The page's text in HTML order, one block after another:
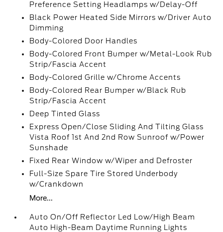
Preference Setting Headlamps w/Delay-Off
Black Power Heated Side Mirrors w/Driver Auto
Dimming
Body-Colored Door Handles
Body-Colored Front Bumper w/Metal-Look Rub
Strip/Fascia Accent
Body-Colored Grille w/Chrome Accents
Body-Colored Rear Bumper w/Black Rub
Strip/Fascia Accent
Deep Tinted Glass
Express Open/Close Sliding And Tilting Glass
Vista Roof 1st And 2nd Row Sunroof w/Power
Sunshade
Fixed Rear Window w/Wiper and Defroster
Full-Size Spare Tire Stored Underbody
w/Crankdown
More...
Auto On/Off Reflector Led Low/High Beam
Auto High-Beam Daytime Running Lights